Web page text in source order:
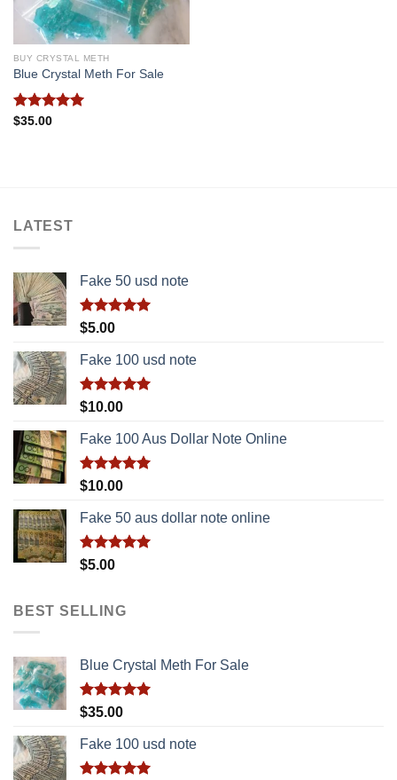
BUY CRYSTAL METH
Blue Crystal Meth For Sale
Rated
$35.00
LATEST
Fake 50 usd note
Rated
$5.00
Fake 100 usd note
Rated5.00
$10.00
Fake 100 Aus Dollar Note Online
Rated5.00
$10.00
Fake 50 aus dollar note online
Rated
$5.00
BEST SELLING
Blue Crystal Meth For Sale
Rated5.00
$35.00
Fake 100 usd note